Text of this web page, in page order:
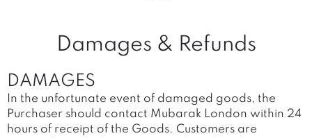
Damages & Refunds
DAMAGES
In the unfortunate event of damaged goods, the
Purchaser should contact Mubarak London within 24
hours of receipt of the Goods. Customers are